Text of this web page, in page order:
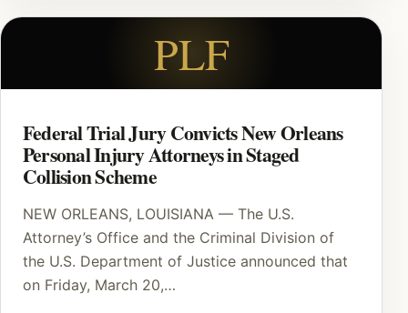
PLF
Federal Trial Jury Convicts New Orleans
Personal Injury Attorneys in Staged
Collision Scheme
NEW ORLEANS, LOUISIANA — The U.S.
Attorney’s Office and the Criminal Division of
the U.S. Department of Justice announced that
on Friday, March 20,…